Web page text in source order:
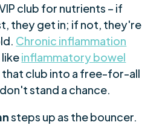
club for nutrients – if
they get in; if not, they're
Chronic inflammation
inflammatory bowel
that club into a free-for-all
stand a chance.
steps up as the bouncer.